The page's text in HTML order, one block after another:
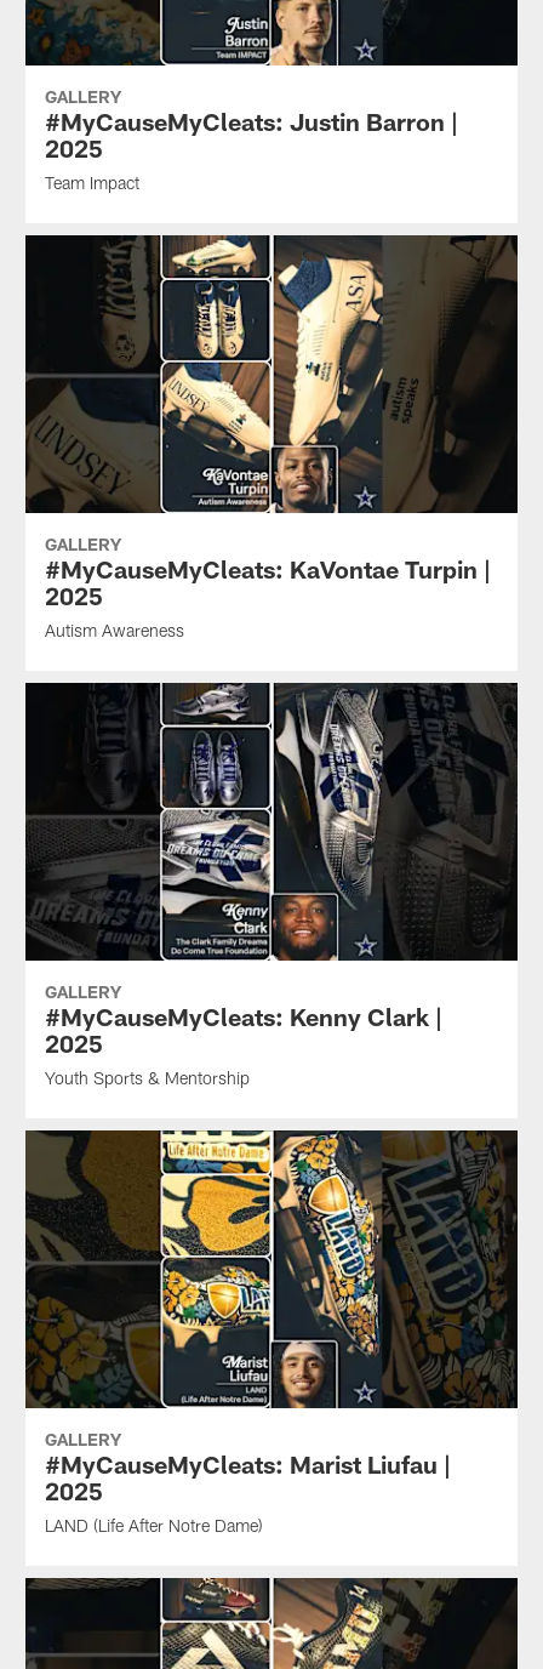
GALLERY
#MyCauseMyCleats: Justin Barron |
2025
Team Impact
GALLERY
#MyCauseMyCleats: KaVontae Turpin |
2025
Autism Awareness
GALLERY
#MyCauseMyCleats: Kenny Clark |
2025
Youth Sports & Mentorship
GALLERY
#MyCauseMyCleats: Marist Liufau |
2025
LAND (Life After Notre Dame)